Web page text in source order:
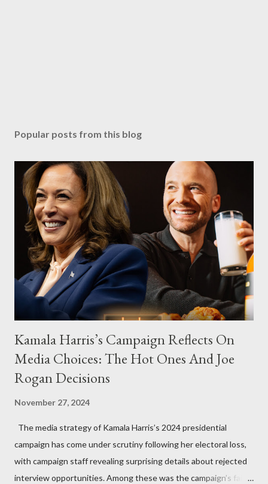
Popular posts from this blog
Kamala Harris’s Campaign Reflects On
Media Choices: The Hot Ones And Joe
Rogan Decisions
November 27, 2024
The media strategy of Kamala Harris’s 2024 presidential
campaign has come under scrutiny following her electoral loss,
with campaign staff revealing surprising details about rejected
interview opportunities. Among these was the campaign’s failed